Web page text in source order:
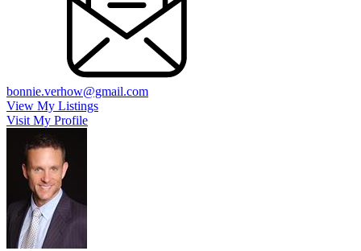
bonnie.verhow@gmail.com
View My Listings
Visit My Profile